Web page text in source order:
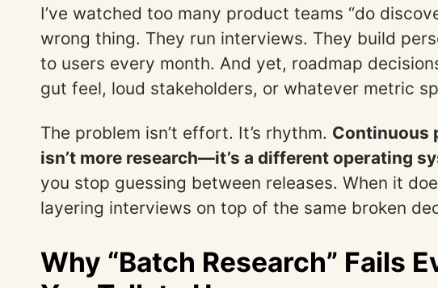
I’ve watched too many product teams “do
wrong thing. They run interviews. They build
to users every month. And yet, roadmap
gut feel, loud stakeholders, or whatever metric
The problem isn’t effort. It’s rhythm. Continuous
isn’t more research—it’s a different operating
you stop guessing between releases. When it
layering interviews on top of the same broken
Why “Batch Research” Fails